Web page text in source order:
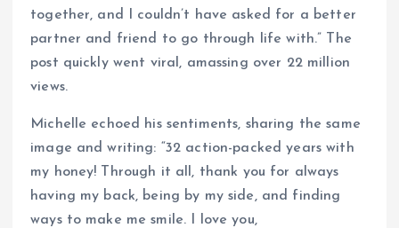
together, and I couldn’t have asked for a better
partner and friend to go through life with.” The
post quickly went viral, amassing over 22 million
views.
Michelle echoed his sentiments, sharing the same
image and writing: “32 action-packed years with
my honey! Through it all, thank you for always
having my back, being by my side, and finding
ways to make me smile. I love you,